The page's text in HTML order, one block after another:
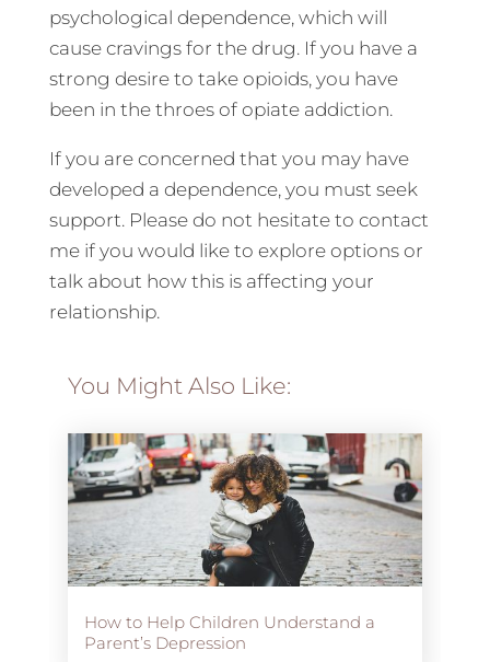
psychological dependence, which will
cause cravings for the drug. If you have a
strong desire to take opioids, you have
been in the throes of opiate addiction.
If you are concerned that you may have
developed a dependence, you must seek
support. Please do not hesitate to contact
me if you would like to explore options or
talk about how this is affecting your
relationship.
You Might Also Like:
How to Help Children Understand a
Parent’s Depression